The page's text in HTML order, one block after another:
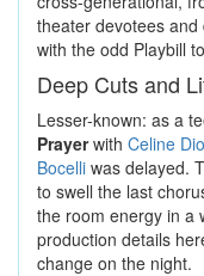
theater devotees
with the odd Playbill
Deep Cuts and
Lesser-known: as a
Prayerwith Celine
Bocelli was delayed.
to swell the last
the room energy in a
production details
change on the night.